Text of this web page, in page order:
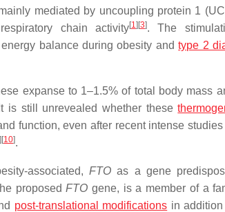
mediated by uncoupling protein 1
chain activity[1] [3]. The
balance during obesity andtype 2
expanse to 1–1.5% of total body mass
is still unrevealed whether these
function, even after recent intense studies
] [10].
associated,FTO as a gene
proposedFTO gene, is a member of a
post-translational modifications in